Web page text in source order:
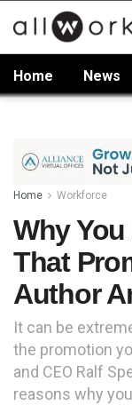
Home News
Home Workforce
Why
That
Author
It can be
the promotion
and CEO Ralf
reasons why